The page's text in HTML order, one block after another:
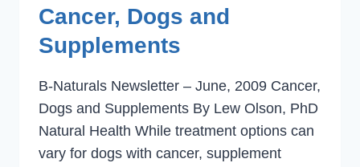
Cancer, Dogs and
Supplements
B-Naturals Newsletter – June, 2009 Cancer,
Dogs and Supplements By Lew Olson, PhD
Natural Health While treatment options can
vary for dogs with cancer, supplement